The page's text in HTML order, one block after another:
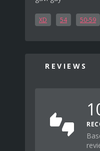
XD 54 50-59
REVIEWS